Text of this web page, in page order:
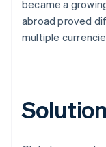
became a
abroad proved
multiple
Solution